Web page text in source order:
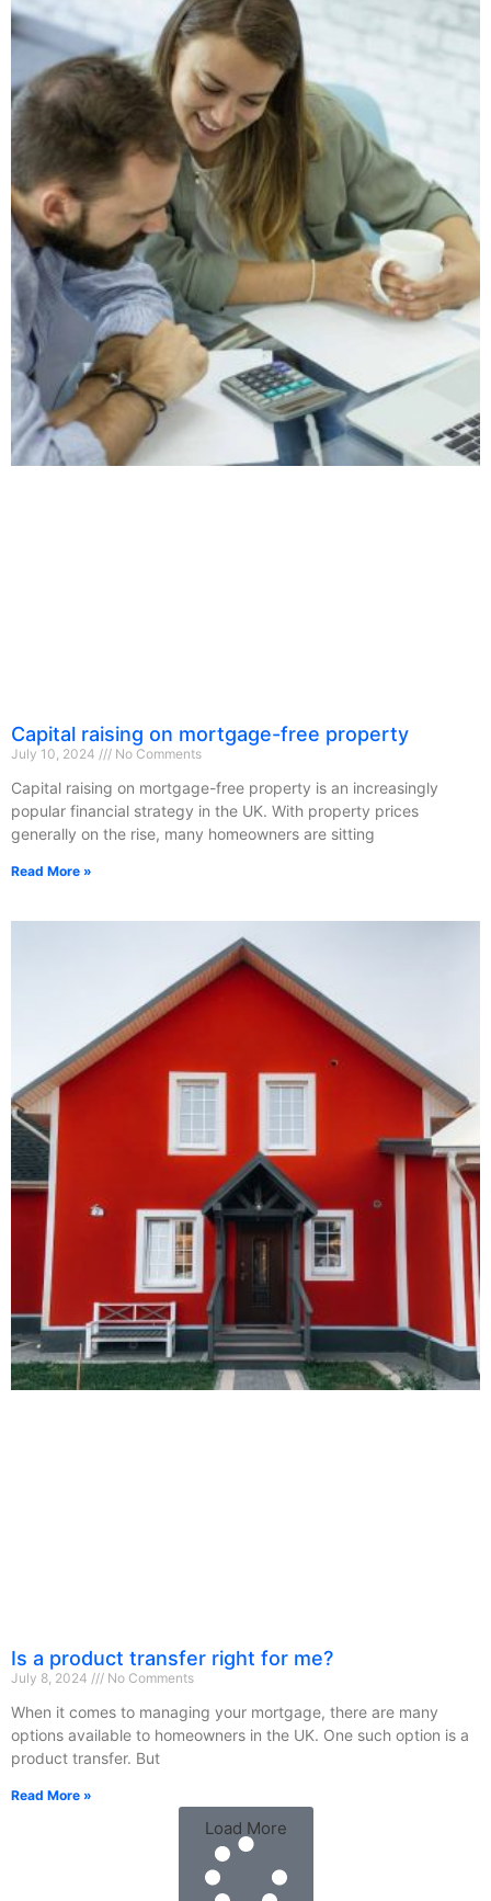
Capital raising on mortgage-free property
July 10, 2024 No Comments
Capital raising on mortgage-free property is an increasingly
popular financial strategy in the UK. With property prices
generally on the rise, many homeowners are sitting
Read More »
Is a product transfer right for me?
July 8, 2024 No Comments
When it comes to managing your mortgage, there are many
options available to homeowners in the UK. One such option is a
product transfer. But
Read More »
Load More